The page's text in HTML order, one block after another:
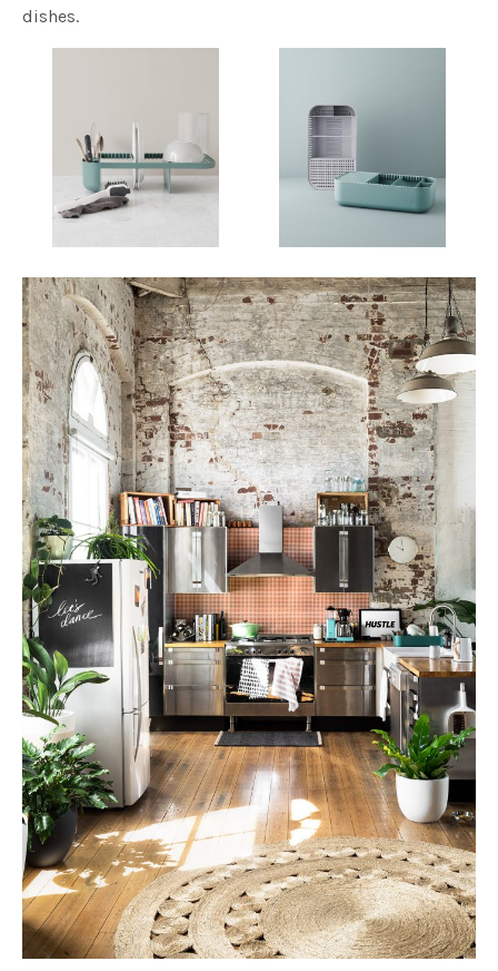
dishes.